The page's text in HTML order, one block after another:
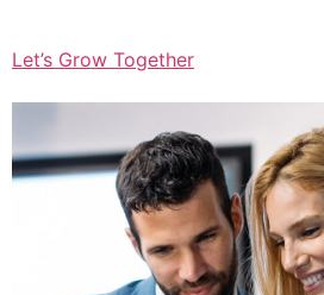
Let’s Grow Together